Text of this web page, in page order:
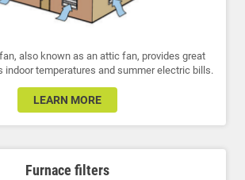
also known as an attic fan, provides great
indoor temperatures and summer electric bills.
LEARN MORE
Furnace filters